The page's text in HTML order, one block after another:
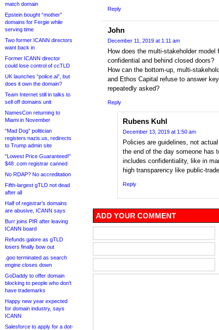
match domain
Epstein bought “mother”
domains for Fergie while
serving time
Two former ICANN directors
want back in
Former ICANN director
could lose control of ccTLD
UK launches “police.ai”, but
does it own the domain?
Team Internet still in talks to
sell off domains unit
NamesCon returning to
Miami in November
“Mad Dog” politician
registers nazis.us, redirects
to Trump admin site
“Lowest Price Guaranteed!”
$48 .com registrar canned
No RDAP? No accreditation
Fifth-largest gTLD not dead
after all
Half of registrar’s domains
are abusive, ICANN says
Burr joins PIR after leaving
ICANN board
Refunds galore as gTLD
losers finally bow out
.goo terminated as search
engine closes down
GoDaddy to offer domain
blocking to people who don’t
have trademarks
Happy new year expected
for domain industry, says
ICANN
Salesforce to apply for a dot-
Reply
John
December 11, 2019 at 1:11 am
How does the multi-stakeholder
confidential and behind closed doors?
How can the bottom-up, multi-
and Ethos Capital refuse to answer
repeatedly asked?
Reply
Rubens Kuhl
December 13, 2019 at 1:50 am
Policies are guidelines, not
the end of the day someone has
includes confidentiality, like in
high transparency like public-
Reply
ADD YOUR COMMENT